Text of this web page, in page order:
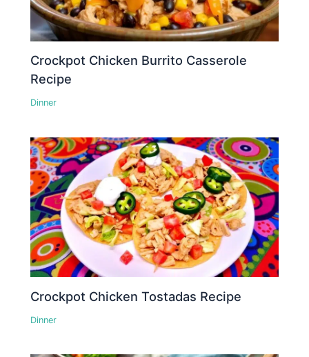
Crockpot Chicken Burrito Casserole
Recipe
Dinner
Crockpot Chicken Tostadas Recipe
Dinner